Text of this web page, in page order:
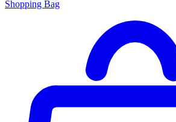
Shopping Bag